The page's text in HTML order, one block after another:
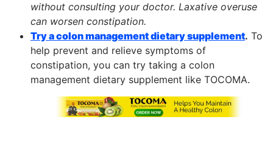
without consulting your doctor. Laxative overuse
can worsen constipation.
Try a colon management dietary supplement. To
help prevent and relieve symptoms of
constipation, you can try taking a colon
management dietary supplement like TOCOMA.